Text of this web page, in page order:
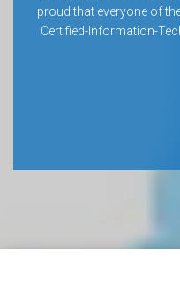
proud that everyone of
Certified-Information-